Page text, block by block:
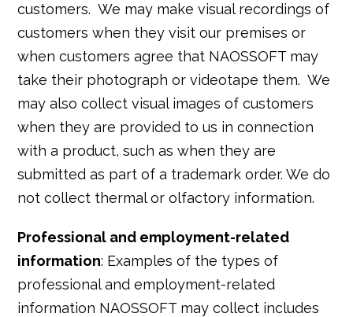
customers. We may make visual recordings of
customers when they visit our premises or
when customers agree that NAOSSOFT may
take their photograph or videotape them. We
may also collect visual images of customers
when they are provided to us in connection
with a product, such as when they are
submitted as part of a trademark order. We do
not collect thermal or olfactory information.
Professional and employment-related
information: Examples of the types of
professional and employment-related
information NAOSSOFT may collect includes